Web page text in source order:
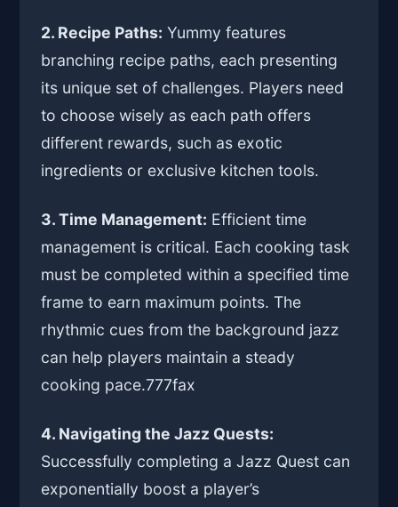
2. Recipe Paths: Yummy features
branching recipe paths, each presenting
its unique set of challenges. Players need
to choose wisely as each path offers
different rewards, such as exotic
ingredients or exclusive kitchen tools.
3. Time Management: Efficient time
management is critical. Each cooking task
must be completed within a specified time
frame to earn maximum points. The
rhythmic cues from the background jazz
can help players maintain a steady
cooking pace.777fax
4. Navigating the Jazz Quests:
Successfully completing a Jazz Quest can
exponentially boost a player’s